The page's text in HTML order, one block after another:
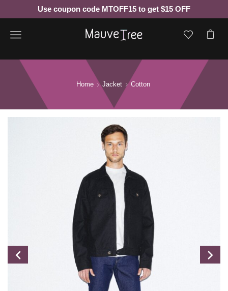
Use coupon code MTOFF15 to get $15 OFF
Menu
Home Jacket Cotton